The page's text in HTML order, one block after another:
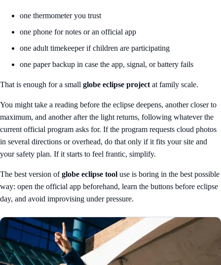
one thermometer you trust
one phone for notes or an official app
one adult timekeeper if children are participating
one paper backup in case the app, signal, or battery fails
That is enough for a small globe eclipse project at family scale.
You might take a reading before the eclipse deepens, another closer to
maximum, and another after the light returns, following whatever the
current official program asks for. If the program requests cloud photos
in several directions or overhead, do that only if it fits your site and
your safety plan. If it starts to feel frantic, simplify.
The best version ofglobe eclipse tool use is boring in the best possible
way: open the official app beforehand, learn the buttons before eclipse
day, and avoid improvising under pressure.